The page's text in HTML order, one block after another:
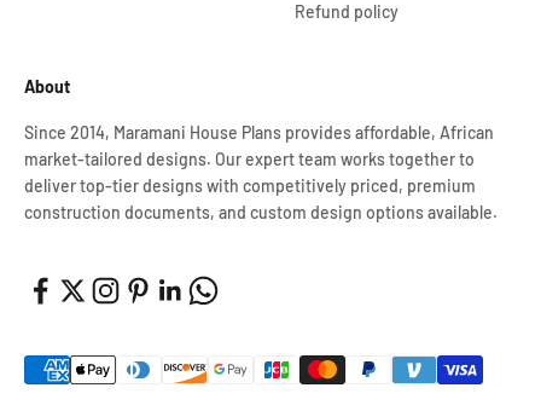
Refund policy
About
Since 2014, Maramani House Plans provides affordable, African
market-tailored designs. Our expert team works together to
deliver top-tier designs with competitively priced, premium
construction documents, and custom design options available.